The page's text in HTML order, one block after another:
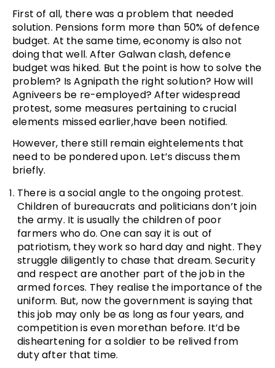
First of all, there was a problem that needed
solution. Pensions form more than 50% of defence
budget. At the same time, economy is also not
doing that well. After Galwan clash, defence
budget was hiked. But the point is how to solve the
problem? Is Agnipath the right solution? How will
Agniveers be re-employed? After widespread
protest, some measures pertaining to crucial
elements missed earlier,have been notified.
However, there still remain eightelements that
need to be pondered upon. Let’s discuss them
briefly.
There is a social angle to the ongoing protest.
Children of bureaucrats and politicians don’t join
the army. It is usually the children of poor
farmers who do. One can say it is out of
patriotism, they work so hard day and night. They
struggle diligently to chase that dream. Security
and respect are another part of the job in the
armed forces. They realise the importance of the
uniform. But, now the government is saying that
this job may only be as long as four years, and
competition is even morethan before. It’d be
disheartening for a soldier to be relived from
duty after that time.